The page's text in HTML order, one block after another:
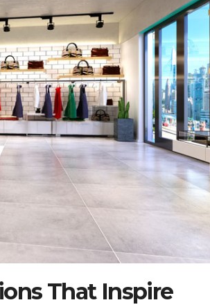
That Inspire